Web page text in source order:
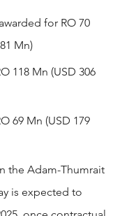
for RO 70
Mn)
118 Mn (USD 306
69 Mn (USD 179
the Adam-Thumrait
is expected to